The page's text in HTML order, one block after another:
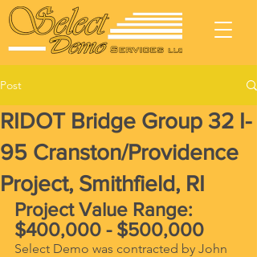
Post
RIDOT Bridge Group 32 I-
95 Cranston/Providence
Project, Smithfield, RI
Project Value Range:
$400,000 - $500,000
Select Demo was contracted by John